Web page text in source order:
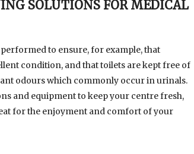
SOLUTIONS FOR MEDICAL
to ensure, for example, that
condition, and that toilets are kept free of
odours which commonly occur in urinals.
and equipment to keep your centre fresh,
for the enjoyment and comfort of your